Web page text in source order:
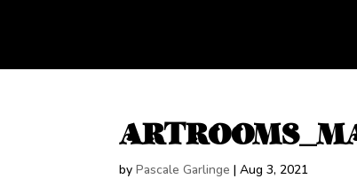
byPascale Garlinge |Aug 3, 2021